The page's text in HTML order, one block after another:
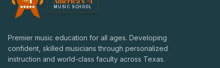
Award badge: NoteWise Music Academy, ranked
MUSIC SCHOOL
Premier music education for all ages. Developing
confident, skilled musicians through personalized
instruction and world-class faculty across Texas.